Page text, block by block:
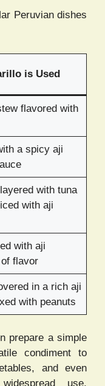
Peruvian dishes
is Used
flavored with
a spicy aji
with tuna
with aji
with aji
flavor
in a rich aji
with peanuts
prepare a simple
condiment to
and even
use,